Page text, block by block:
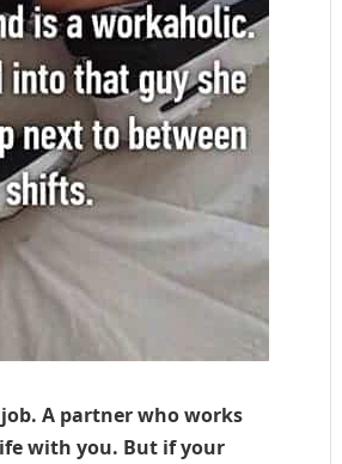
A partner who works
with you. But if your